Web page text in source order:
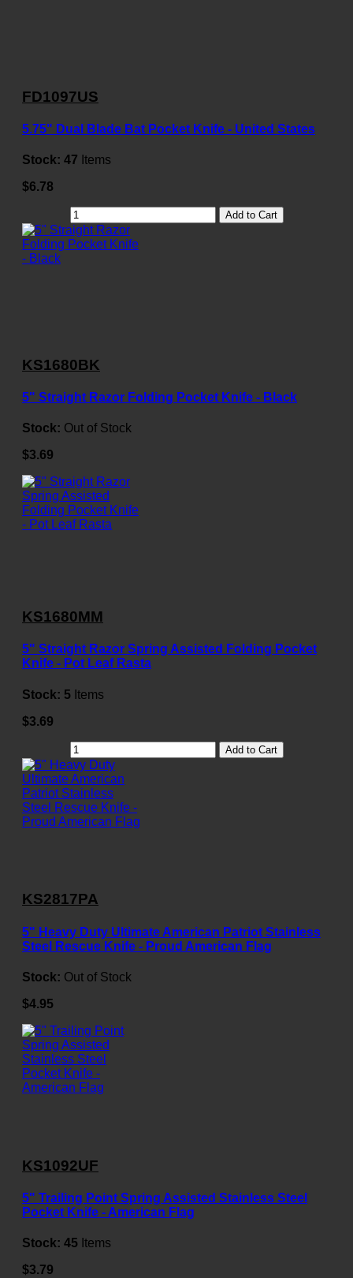
FD1097US
5.75" Dual Blade Bat Pocket Knife - United States
Stock: 47 Items
$6.78
Add to Cart
KS1680BK
5" Straight Razor Folding Pocket Knife - Black
Stock: Out of Stock
$3.69
KS1680MM
5" Straight Razor Spring Assisted Folding Pocket
Knife - Pot Leaf Rasta
Stock: 5 Items
$3.69
Add to Cart
KS2817PA
5" Heavy Duty Ultimate American Patriot Stainless
Steel Rescue Knife - Proud American Flag
Stock: Out of Stock
$4.95
KS1092UF
5" Trailing Point Spring Assisted Stainless Steel
Pocket Knife - American Flag
Stock: 45 Items
$3.79